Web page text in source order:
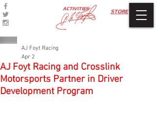
STORE
ACTIVITIES
AJ Foyt Racing and Crosslink
Motorsports Partner in Driver
Development Program
AJ Foyt Racing
Apr 2